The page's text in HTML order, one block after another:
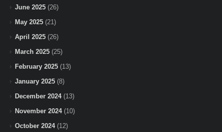
June 2025 (26)
May 2025 (21)
April 2025 (26)
March 2025 (25)
February 2025 (13)
January 2025 (8)
December 2024(13)
November 2024(10)
October 2024(12)